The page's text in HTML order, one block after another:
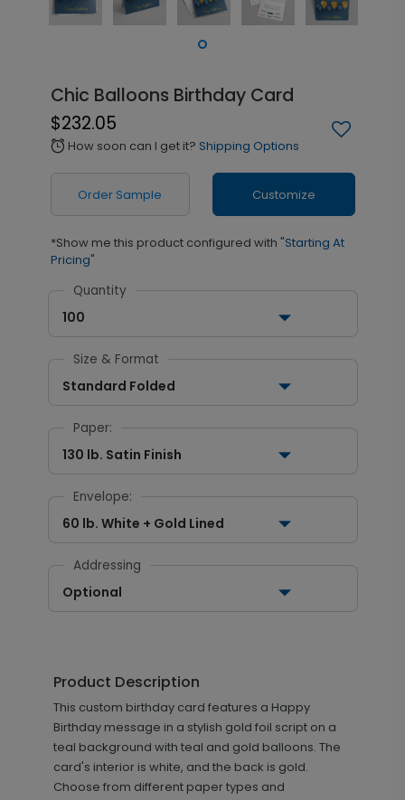
Chic Balloons Birthday Card
$232.05
alarm How soon can I get it? Shipping Options
Order Sample Customize
*Show me this product configured with "Starting At
Pricing"
Quantity
100
Size & Format
Standard Folded
Paper:
130 lb. Satin Finish
Envelope:
60 lb. White + Gold Lined
Addressing
Optional
Product Description
This custom birthday card features a Happy
Birthday message in a stylish gold foil script on a
teal background with teal and gold balloons. The
card's interior is white, and the back is gold.
Choose from different paper types and